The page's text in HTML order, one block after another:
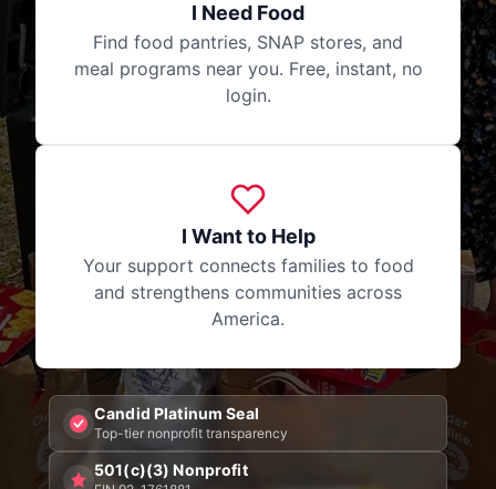
I Need Food
Find food pantries, SNAP stores, and
meal programs near you. Free, instant, no
login.
I Want to Help
Your support connects families to food
and strengthens communities across
America.
Candid Platinum Seal
Top-tier nonprofit transparency
501(c)(3) Nonprofit